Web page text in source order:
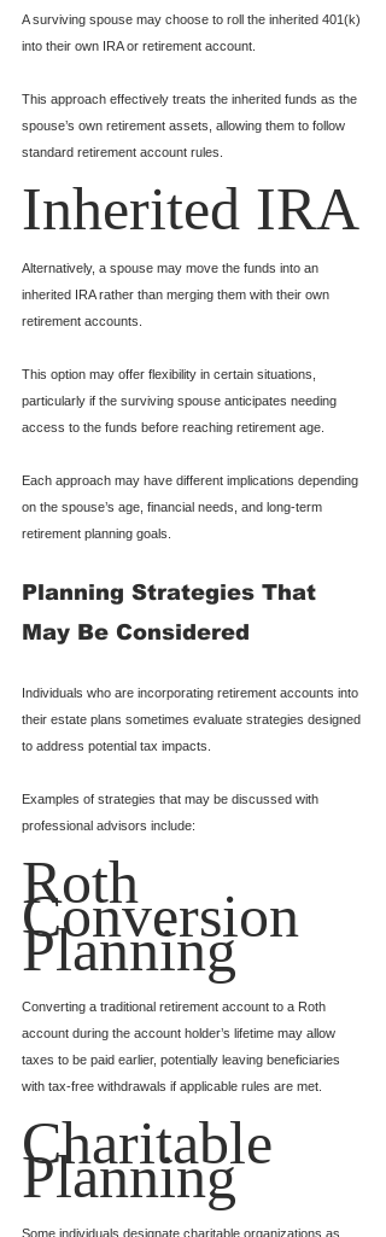
A surviving spouse may choose to roll the inherited 401(k)
into their own IRA or retirement account.
This approach effectively treats the inherited funds as the
spouse’s own retirement assets, allowing them to follow
standard retirement account rules.
Inherited IRA
Alternatively, a spouse may move the funds into an
inherited IRA rather than merging them with their own
retirement accounts.
This option may offer flexibility in certain situations,
particularly if the surviving spouse anticipates needing
access to the funds before reaching retirement age.
Each approach may have different implications depending
on the spouse’s age, financial needs, and long-term
retirement planning goals.
Planning Strategies That
May Be Considered
Individuals who are incorporating retirement accounts into
their estate plans sometimes evaluate strategies designed
to address potential tax impacts.
Examples of strategies that may be discussed with
professional advisors include:
Roth
Conversion
Planning
Converting a traditional retirement account to a Roth
account during the account holder’s lifetime may allow
taxes to be paid earlier, potentially leaving beneficiaries
with tax-free withdrawals if applicable rules are met.
Charitable
Planning
Some individuals designate charitable organizations as